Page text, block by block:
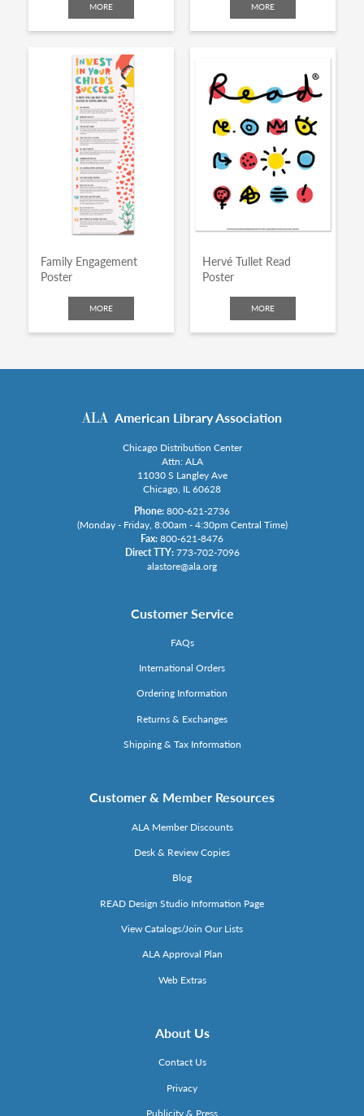
MORE MORE
Family Engagement
Poster
MORE
Hervé Tullet Read
Poster
MORE
American Library Association
Chicago Distribution Center
Attn: ALA
11030 S Langley Ave
Chicago, IL 60628
Phone: 800-621-2736
(Monday - Friday, 8:00am - 4:30pm Central Time)
Fax: 800-621-8476
Direct TTY: 773-702-7096
alastore@ala.org
Customer Service
FAQs
International Orders
Ordering Information
Returns & Exchanges
Shipping & Tax Information
Customer & Member Resources
ALA Member Discounts
Desk & Review Copies
Blog
READ Design Studio Information Page
View Catalogs/Join Our Lists
ALA Approval Plan
Web Extras
About Us
Contact Us
Privacy
Publicity & Press